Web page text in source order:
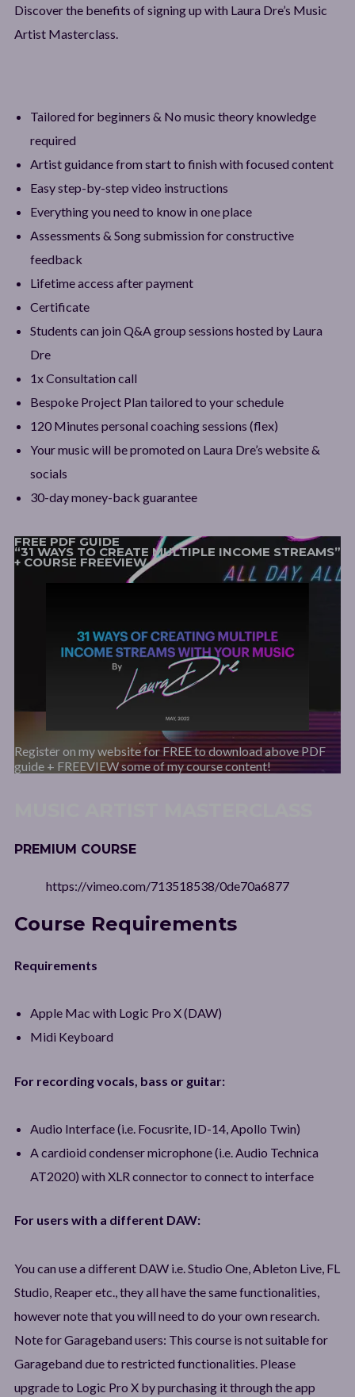
Discover the benefits of signing up with Laura Dre’s Music
Artist Masterclass.
Tailored for beginners & No music theory knowledge
required
Artist guidance from start to finish with focused content
Easy step-by-step video instructions
Everything you need to know in one place
Assessments & Song submission for constructive
feedback
Lifetime access after payment
Certificate
Students can join Q&A group sessions hosted by Laura
Dre
1x Consultation call
Bespoke Project Plan tailored to your schedule
120 Minutes personal coaching sessions (flex)
Your music will be promoted on Laura Dre’s website &
socials
30-day money-back guarantee
FREE PDF GUIDE
“31 WAYS TO CREATE MULTIPLE INCOME STREAMS”
+ COURSE FREEVIEW
Register on my website for FREE to download above PDF
guide + FREEVIEW some of my course content!
PREMIUM COURSE
https://vimeo.com/713518538/0de70a6877
Course Requirements
Requirements
Apple Mac with Logic Pro X (DAW)
Midi Keyboard
For recording vocals, bass or guitar:
Audio Interface (i.e. Focusrite, ID-14, Apollo Twin)
A cardioid condenser microphone (i.e. Audio Technica
AT2020) with XLR connector to connect to interface
For users with a different DAW:
You can use a different DAW i.e. Studio One, Ableton Live, FL
Studio, Reaper etc., they all have the same functionalities,
however note that you will need to do your own research.
Note for Garageband users: This course is not suitable for
Garageband due to restricted functionalities. Please
upgrade to Logic Pro X by purchasing it through the app